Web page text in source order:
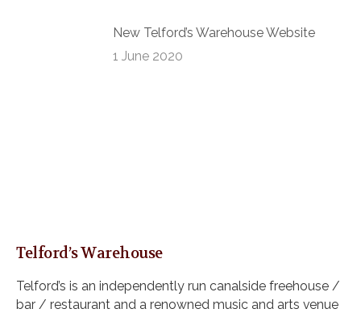
New Telford’s Warehouse Website
1 June 2020
Telford’s Warehouse
Telford’s is an independently run canalside freehouse /
bar / restaurant and a renowned music and arts venue